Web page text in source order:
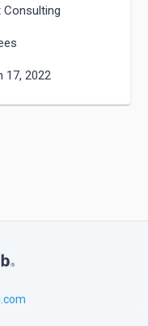
Consulting
17, 2022